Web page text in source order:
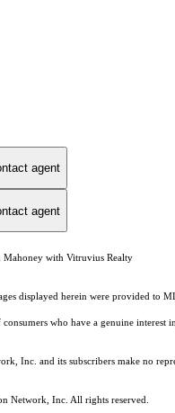
agent
agent
with Vitruvius Realty
displayed herein were provided to
who have a genuine
Inc. and its subscribers make no
Network, Inc. All rights reserved.